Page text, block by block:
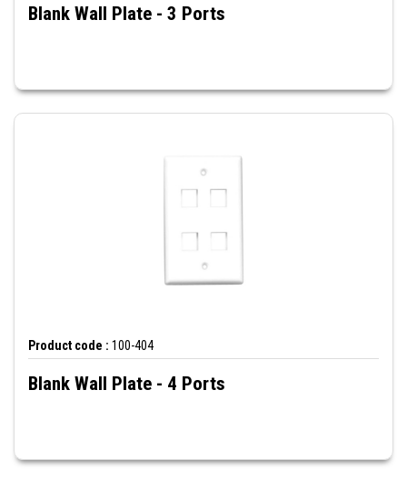
Blank Wall Plate - 3 Ports
Product code : 100-404
Blank Wall Plate - 4 Ports